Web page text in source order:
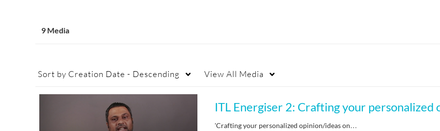
9 Media
Sort by Creation Date - Descending View All Media
'Crafting your personalized opinion/ideas on…